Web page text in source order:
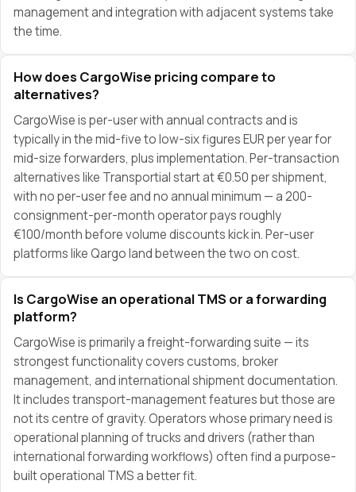
management and integration with adjacent systems take
the time.
How does CargoWise pricing compare to
alternatives?
CargoWise is per-user with annual contracts and is
typically in the mid-five to low-six figures EUR per year for
mid-size forwarders, plus implementation. Per-transaction
alternatives like Transportial start at €0.50 per shipment,
with no per-user fee and no annual minimum — a 200-
consignment-per-month operator pays roughly
€100/month before volume discounts kick in. Per-user
platforms like Qargo land between the two on cost.
Is CargoWise an operational TMS or a forwarding
platform?
CargoWise is primarily a freight-forwarding suite — its
strongest functionality covers customs, broker
management, and international shipment documentation.
It includes transport-management features but those are
not its centre of gravity. Operators whose primary need is
operational planning of trucks and drivers (rather than
international forwarding workflows) often find a purpose-
built operational TMS a better fit.